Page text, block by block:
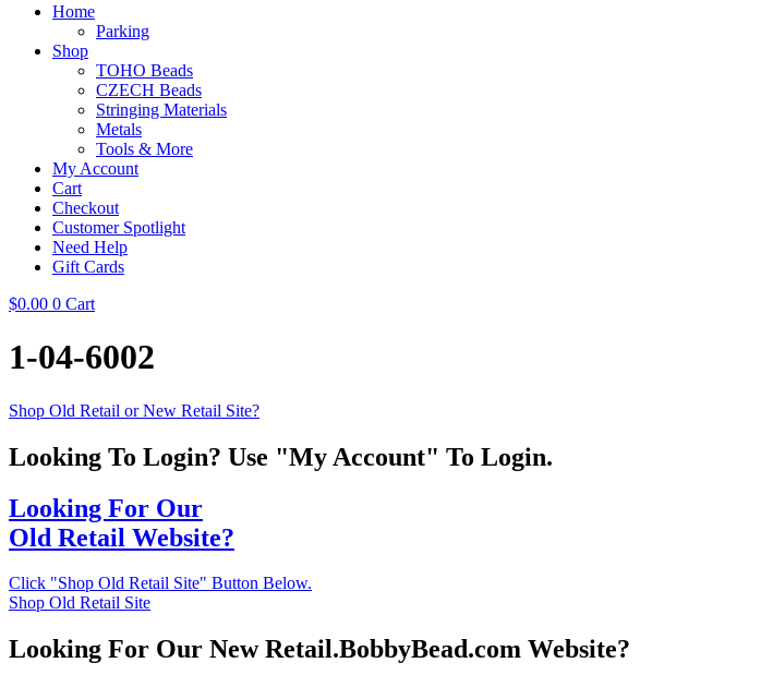
Home
Parking
Shop
TOHO Beads
CZECH Beads
Stringing Materials
Metals
Tools & More
My Account
Cart
Checkout
Customer Spotlight
Need Help
Gift Cards
$0.00 0 Cart
1-04-6002
Shop Old Retail or New Retail Site?
Looking To Login? Use "My Account" To Login.
Looking For Our
Old Retail Website?
Click "Shop Old Retail Site" Button Below.
Shop Old Retail Site
Looking For Our New Retail.BobbyBead.com Website?